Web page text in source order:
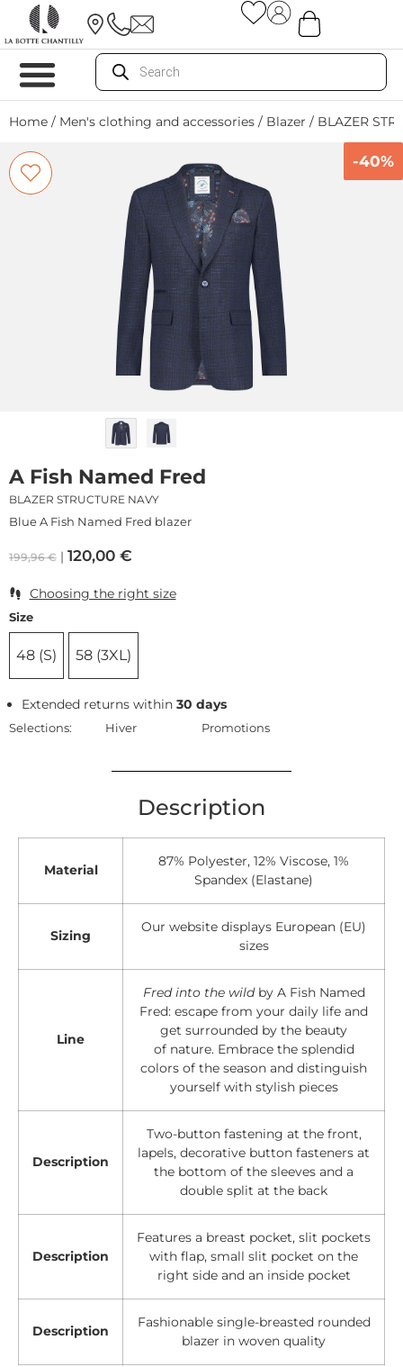
Home / Men's clothing and accessories / Blazer / BLAZER
-40%
A Fish Named Fred
BLAZER STRUCTURE NAVY
Blue A Fish Named Fred blazer
199,96€ 120,00 €
Choosing the right size
Size
48 (S) 58 (3XL)
Extended returns within30 days
Selections: Hiver Promotions
Description
Material
87% Polyester, 12% Viscose, 1%
Spandex (Elastane)
Sizing
Our website displays European (EU)
sizes
Line
Fred into the wildby A Fish Named
Fred: escape from your daily life and
get surrounded by the beauty
of nature. Embrace the splendid
colors of the season and distinguish
yourself with stylish pieces
Description
Two-button fastening at the front,
lapels, decorative button fasteners at
the bottom of the sleeves and a
double split at the back
Description
Features a breast pocket, slit pockets
with flap, small slit pocket on the
right side and an inside pocket
Description
Fashionable single-breasted rounded
blazer in woven quality